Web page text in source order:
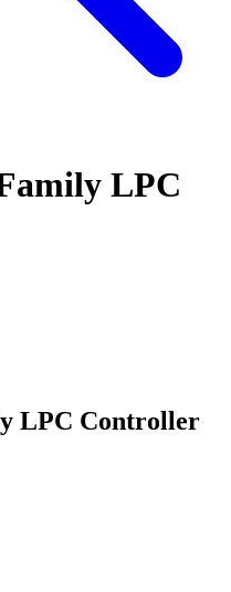
LPC
LPC Controller